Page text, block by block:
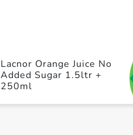
Lacnor Orange Juice No
Added Sugar 1.5ltr +
250ml